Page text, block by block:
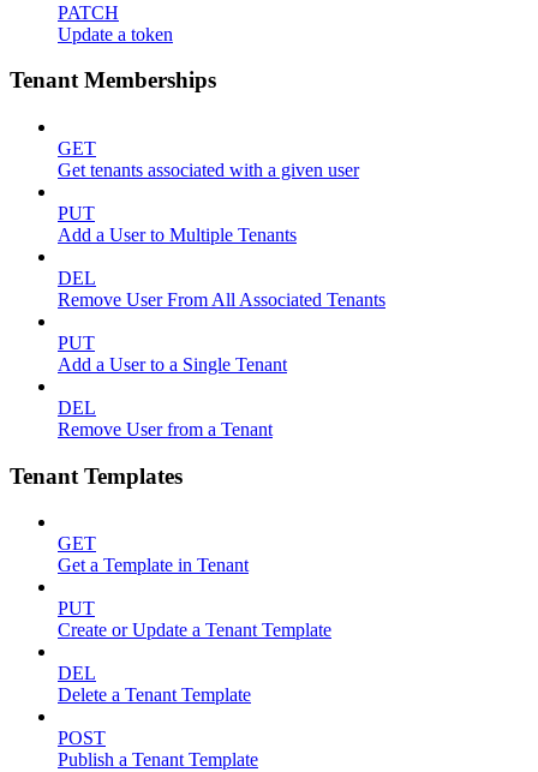
PATCH
Update a token
Tenant Memberships
GET
Get tenants associated with a given user
PUT
Add a User to Multiple Tenants
DEL
Remove User From All Associated Tenants
PUT
Add a User to a Single Tenant
DEL
Remove User from a Tenant
Tenant Templates
GET
Get a Template in Tenant
PUT
Create or Update a Tenant Template
DEL
Delete a Tenant Template
POST
Publish a Tenant Template